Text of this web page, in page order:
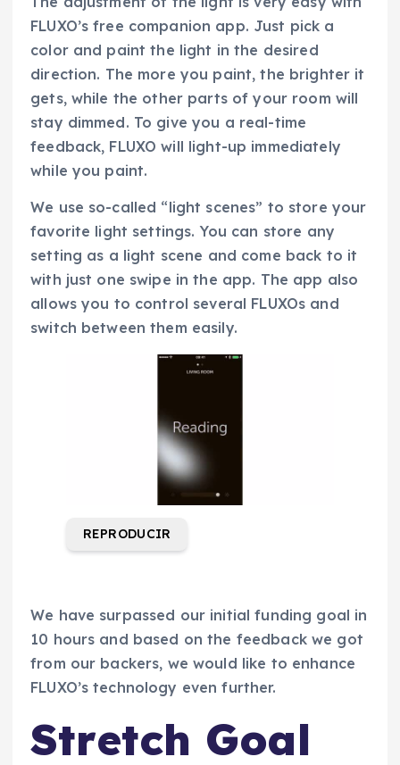
FLUXO’s free companion app. Just pick a
color and paint the light in the desired
direction. The more you paint, the brighter it
gets, while the other parts of your room will
stay dimmed. To give you a real-time
feedback, FLUXO will light-up immediately
while you paint.
We use so-called “light scenes” to store your
favorite light settings. You can store any
setting as a light scene and come back to it
with just one swipe in the app. The app also
allows you to control several FLUXOs and
switch between them easily.
REPRODUCIR
We have surpassed our initial funding goal in
10 hours and based on the feedback we got
from our backers, we would like to enhance
FLUXO’s technology even further.
Stretch Goal